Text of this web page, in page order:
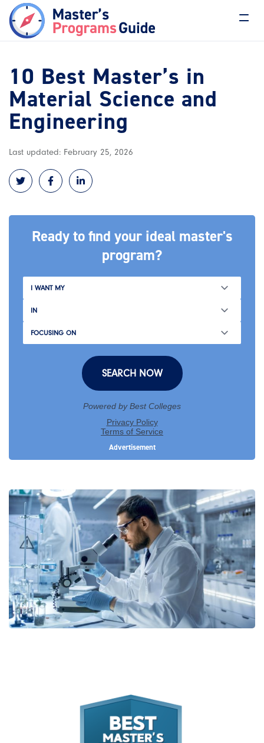
10 Best Master’s in
Material Science and
Engineering
Last updated: February 25, 2026
Ready to find your ideal master's
program?